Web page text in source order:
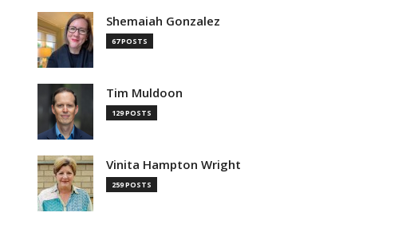
Shemaiah Gonzalez
67 POSTS
Tim Muldoon
129 POSTS
Vinita Hampton Wright
259 POSTS